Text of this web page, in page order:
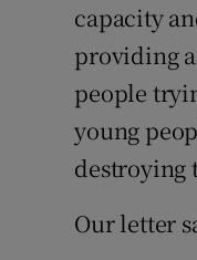
capacity
providing
people
young
destroying
Our letter